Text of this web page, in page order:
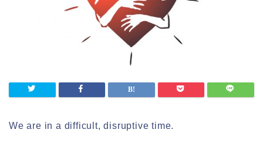
We are in a difficult, disruptive time.